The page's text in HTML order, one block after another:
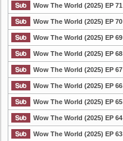
List Episode
Wow The World (2025) EP 71
Wow The World (2025) EP 70
Wow The World (2025) EP 69
Wow The World (2025) EP 68
Wow The World (2025) EP 67
Wow The World (2025) EP 66
Wow The World (2025) EP 65
Wow The World (2025) EP 64
Wow The World (2025) EP 63